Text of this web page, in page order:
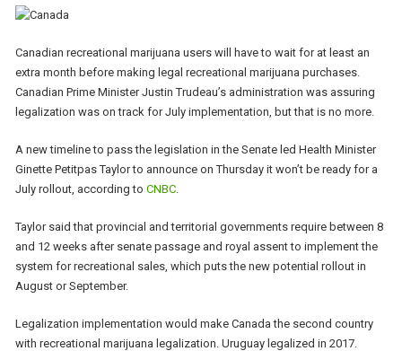
Canadian recreational marijuana users will have to wait for at least an
extra month before making legal recreational marijuana purchases.
Canadian Prime Minister Justin Trudeau’s administration was assuring
legalization was on track for July implementation, but that is no more.
A new timeline to pass the legislation in the Senate led Health Minister
Ginette Petitpas Taylor to announce on Thursday it won’t be ready for a
July rollout, according toCNBC
Taylor said that provincial and territorial governments require between 8
and 12 weeks after senate passage and royal assent to implement the
system for recreational sales, which puts the new potential rollout in
August or September.
Legalization implementation would make Canada the second country
with recreational marijuana legalization. Uruguay legalized in 2017.